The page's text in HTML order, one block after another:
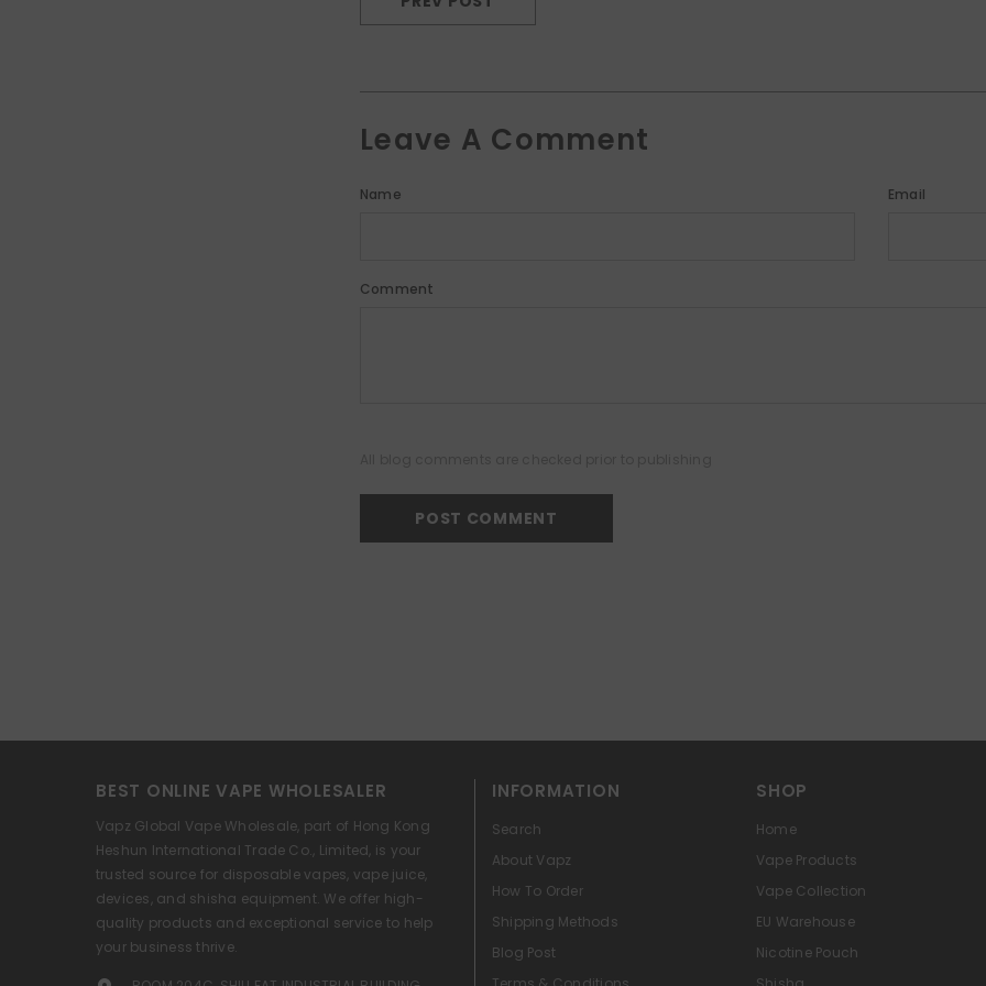
Leave A Comment
Name Email
Comment
BEST ONLINE VAPE WHOLESALER
Vapz Global Vape Wholesale, part of Hong Kong
Heshun International Trade Co., Limited, is your
trusted source for disposable vapes, vape juice,
devices, and shisha equipment. We offer high-
quality products and exceptional service to help
your business thrive.
INFORMATION
Search
About Vapz
How To Order
Shipping Methods
Blog Post
SHOP
Home
Vape Products
Vape Collection
EU Warehouse
Nicotine Pouch